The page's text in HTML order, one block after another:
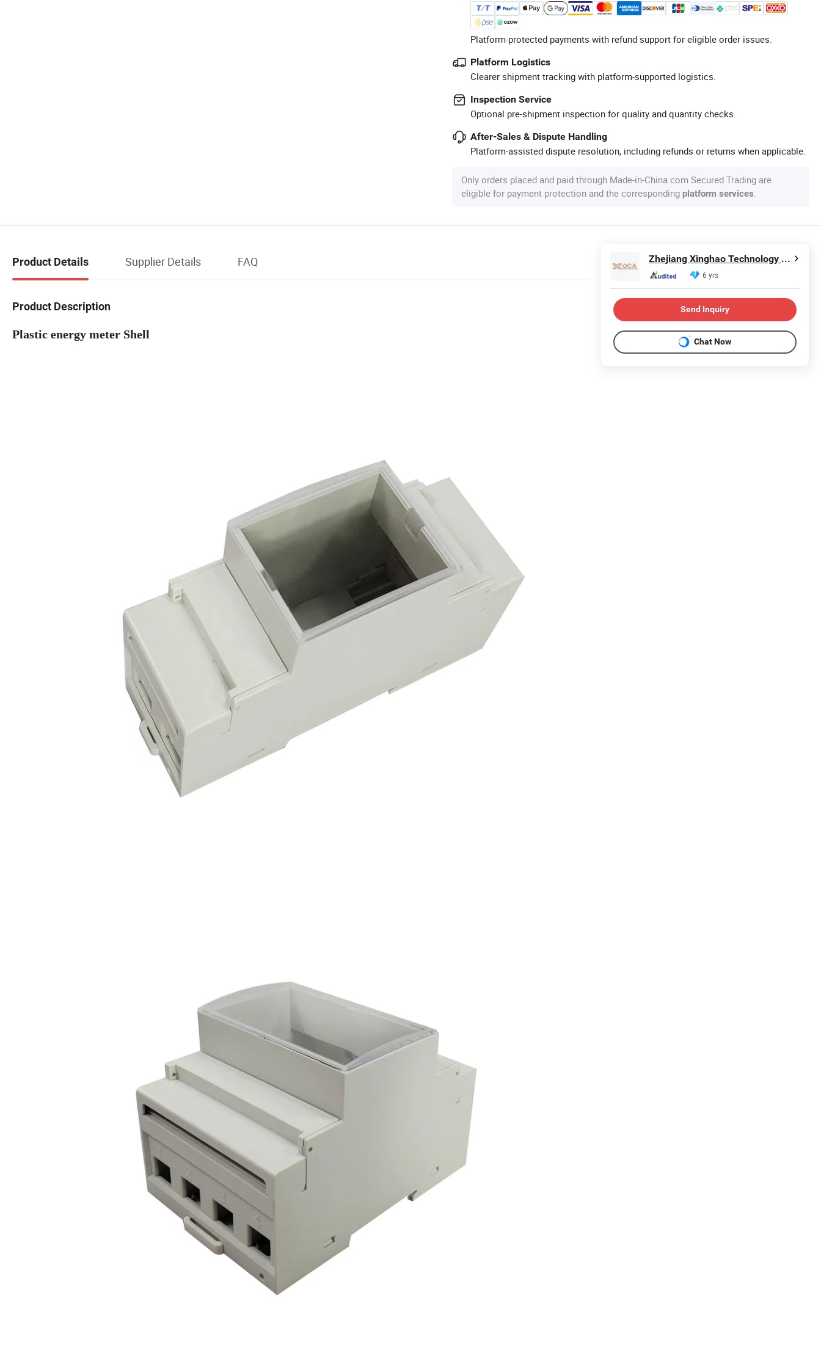
Platform-protected payments with refund support for eligible order issues.
Platform Logistics
Clearer shipment tracking with platform-supported logistics.
Inspection Service
Optional pre-shipment inspection for quality and quantity checks.
After-Sales & Dispute Handling
Platform-assisted dispute resolution, including refunds or returns when applicable.
Only orders placed and paid through Made-in-China.com Secured Trading are
eligible for payment protection and the corresponding platform services
Product Details Supplier Details FAQ
Product Description
Plastic energy meter Shell
Zhejiang Xinghao Technology Co., Ltd.
6 yrs
Send Inquiry
Chat Now